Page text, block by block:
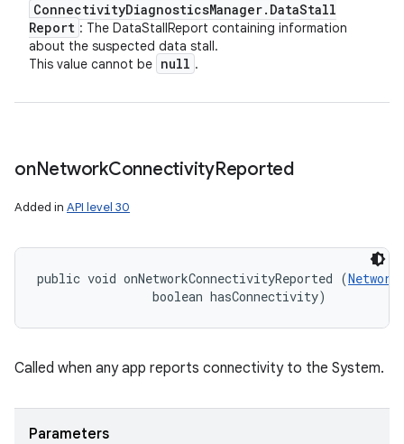
ConnectivityDiagnosticsManager. DataStall
Report : The DataStallReport containing information
about the suspected data stall.
This value cannot be null .
onNetworkConnectivityReported
Added in API level 30
public void onNetworkConnectivityReported (Network
                boolean hasConnectivity)
Called when any app reports connectivity to the System.
Parameters